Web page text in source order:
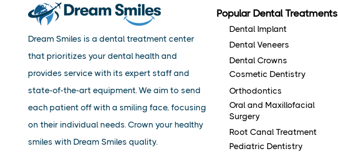
Dream Smiles is a dental treatment center
that prioritizes your dental health and
provides service with its expert staff and
state-of-the-art equipment. We aim to send
each patient off with a smiling face, focusing
on their individual needs. Crown your healthy
smiles with Dream Smiles quality.
Popular Dental Treatments
Dental Implant
Dental Veneers
Dental Crowns
Cosmetic Dentistry
Orthodontics
Oral and Maxillofacial
Surgery
Root Canal Treatment
Pediatric Dentistry